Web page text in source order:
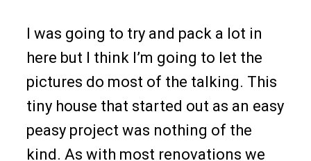
I was going to try and pack a lot in
here but I think I’m going to let the
pictures do most of the talking. This
tiny house that started out as an easy
peasy project was nothing of the
kind. As with most renovations we